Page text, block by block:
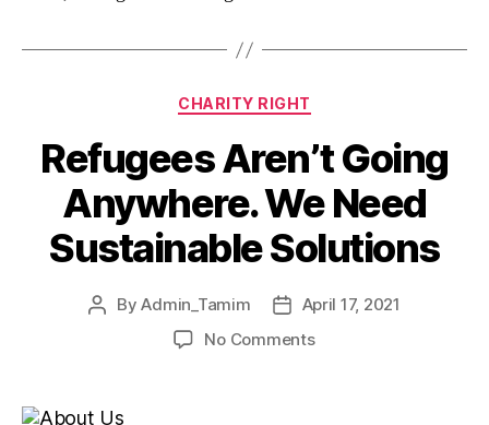
CHARITY RIGHT
Refugees Aren’t Going
Anywhere. We Need
Sustainable Solutions
ByAdmin_Tamim
April 17, 2021
No Comments